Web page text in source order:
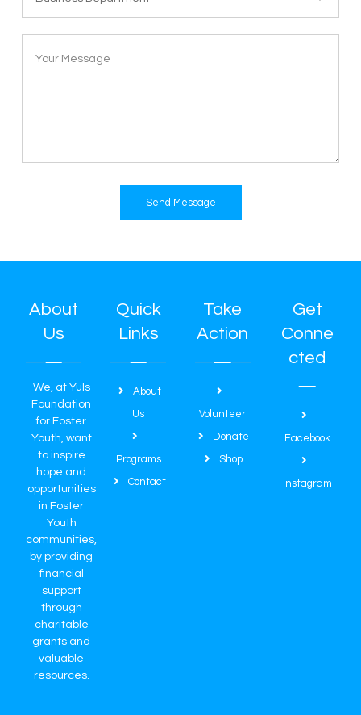
Send Message
About
Us
We, at Yuls
Foundation
for Foster
Youth, want
to inspire
hope and
opportunities
in Foster
Youth
communities,
by providing
financial
support
through
charitable
grants and
valuable
resources.
Quick
Links
About
Us
Programs
Contact
Take
Action
Volunteer
Donate
Shop
Get
Conne
cted
Facebook
Instagram